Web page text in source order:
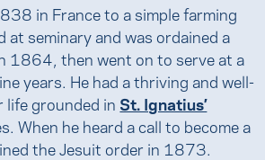
in France to a simple farming
at seminary and was ordained a
1864, then went on to serve at a
years. He had a thriving and well-
life grounded in St. Ignatius’
When he heard a call to become a
the Jesuit order in 1873.